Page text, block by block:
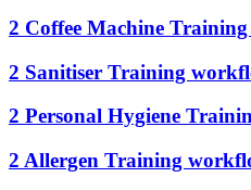
2 Coffee Machine
2 Sanitiser Training
2 Personal Hygiene
2 Allergen Training